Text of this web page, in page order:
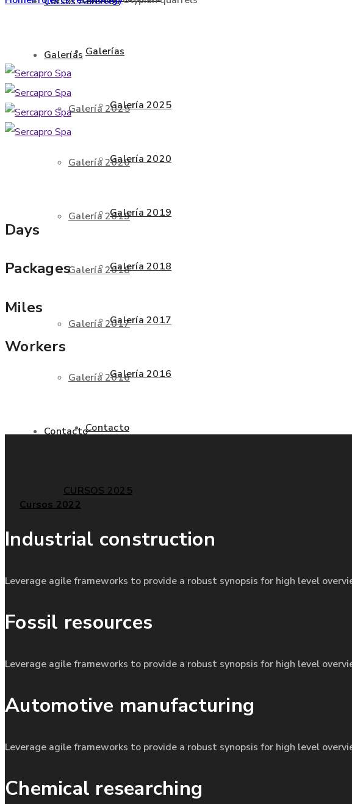
Galerías
Galería 2025
Galería 2020
Galería 2019
Galería 2018
Galería 2017
Galería 2016
Contacto
Cursos 2022
Galerías
Galería 2025
Galería 2020
Galería 2019
Galería 2018
Galería 2017
Galería 2016
Contacto
CURSOS 2025
Days
Packages
Miles
Workers
Industrial construction
Leverage agile frameworks to provide a robust synopsis for high level
Fossil resources
Leverage agile frameworks to provide a robust synopsis for high level
Automotive manufacturing
Leverage agile frameworks to provide a robust synopsis for high level
Chemical researching